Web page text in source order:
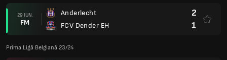
29 IUN.
FM
Anderlecht
FCV Dender EH
2
1
Prima Ligă Belgiană 23/24